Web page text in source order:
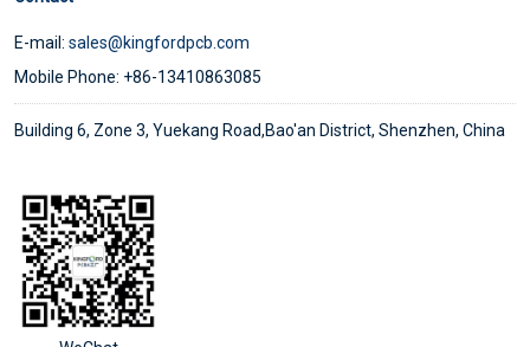
E-mail: sales@kingfordpcb.com
Mobile Phone: +86-13410863085
Building 6, Zone 3, Yuekang Road,Bao'an District, Shenzhen, China